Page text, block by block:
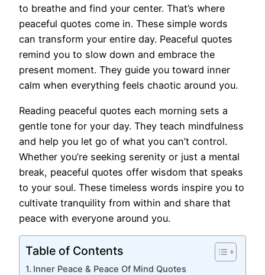
to breathe and find your center. That’s where
peaceful quotes come in. These simple words
can transform your entire day. Peaceful quotes
remind you to slow down and embrace the
present moment. They guide you toward inner
calm when everything feels chaotic around you.
Reading peaceful quotes each morning sets a
gentle tone for your day. They teach mindfulness
and help you let go of what you can’t control.
Whether you’re seeking serenity or just a mental
break, peaceful quotes offer wisdom that speaks
to your soul. These timeless words inspire you to
cultivate tranquility from within and share that
peace with everyone around you.
Table of Contents
Inner Peace & Peace Of Mind Quotes